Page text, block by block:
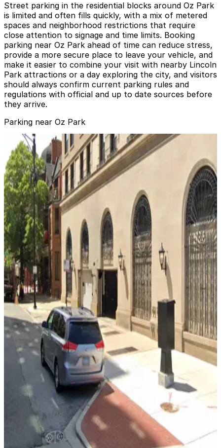
Street parking in the residential blocks around Oz Park
is limited and often fills quickly, with a mix of metered
spaces and neighborhood restrictions that require
close attention to signage and time limits. Booking
parking near Oz Park ahead of time can reduce stress,
provide a more secure place to leave your vehicle, and
make it easier to combine your visit with nearby Lincoln
Park attractions or a day exploring the city, and visitors
should always confirm current parking rules and
regulations with official and up to date sources before
they arrive.
Parking near Oz Park
Webster Square Garage
from$10
Webster Square Garage
4
true
View details
Lincoln Common Garage
from$10
Lincoln Common Garage
6
true
View details
1933 N. Halsted St. Garage
from$7
1933 N. Halsted St. Garage
11
true
View details
The Pierre Garage - Valet
from$42
The Pierre Garage - Valet